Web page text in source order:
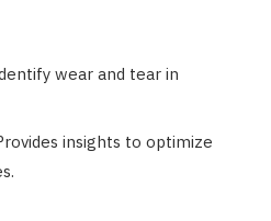
wear and tear in
insights to optimize